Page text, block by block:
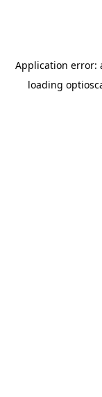
Application error:
loading